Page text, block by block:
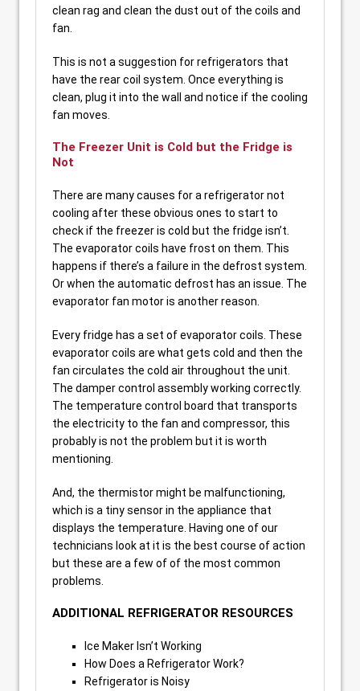
clean rag and clean the dust out of the coils and
fan.
This is not a suggestion for refrigerators that
have the rear coil system. Once everything is
clean, plug it into the wall and notice if the cooling
fan moves.
The Freezer Unit is Cold but the Fridge is
Not
There are many causes for a refrigerator not
cooling after these obvious ones to start to
check if the freezer is cold but the fridge isn’t.
The evaporator coils have frost on them. This
happens if there’s a failure in the defrost system.
Or when the automatic defrost has an issue. The
evaporator fan motor is another reason.
Every fridge has a set of evaporator coils. These
evaporator coils are what gets cold and then the
fan circulates the cold air throughout the unit.
The damper control assembly working correctly.
The temperature control board that transports
the electricity to the fan and compressor, this
probably is not the problem but it is worth
mentioning.
And, the thermistor might be malfunctioning,
which is a tiny sensor in the appliance that
displays the temperature. Having one of our
technicians look at it is the best course of action
but these are a few of of the most common
problems.
ADDITIONAL REFRIGERATOR RESOURCES
Ice Maker Isn’t Working
How Does a Refrigerator Work?
Refrigerator is Noisy